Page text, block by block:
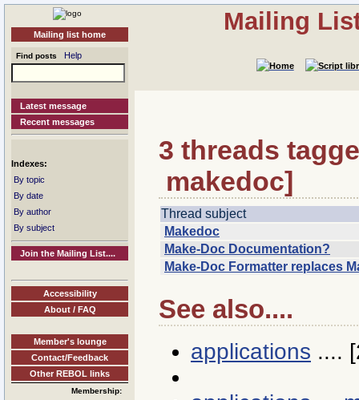
Mailing list home
Find posts Help
Latest message
Recent messages
Indexes:
By topic
By date
By author
By subject
Join the Mailing List....
Accessibility
About / FAQ
Member's lounge
Contact/Feedback
Other REBOL links
Membership:
Mailing
3 threads
makedoc]
Thread subject
Makedoc
Make-Doc Documentation?
Make-Doc Formatter replaces
See also....
applications ....